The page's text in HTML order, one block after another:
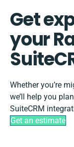
Get
your
Whether you’re
we’ll help you
SuiteCRM
Get an estimate